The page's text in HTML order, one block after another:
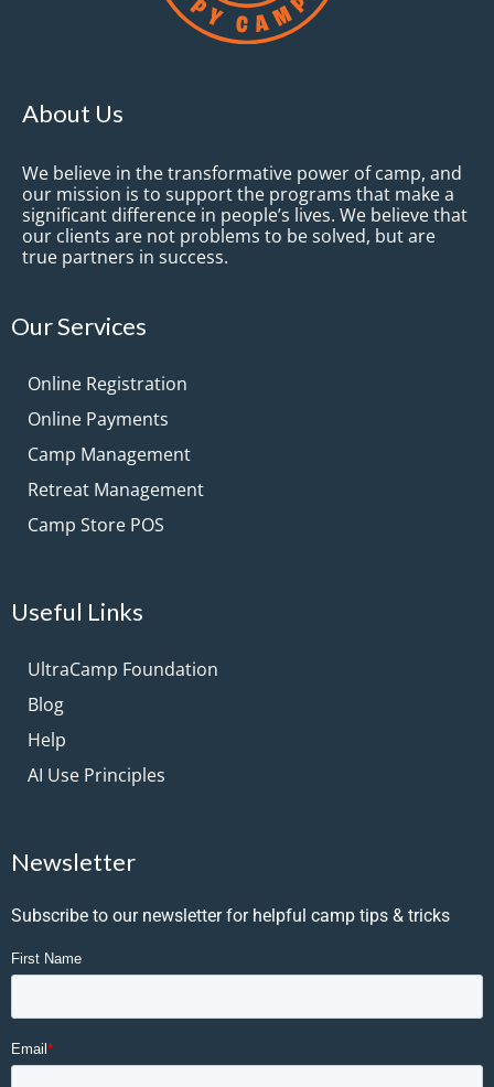
About Us
We believe in the transformative power of camp, and
our mission is to support the programs that make a
significant difference in people’s lives. We believe that
our clients are not problems to be solved, but are
true partners in success.
Our Services
Online Registration
Online Payments
Camp Management
Retreat Management
Camp Store POS
Useful Links
UltraCamp Foundation
Blog
Help
AI Use Principles
Newsletter
Subscribe to our newsletter for helpful camp tips & tricks